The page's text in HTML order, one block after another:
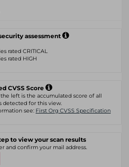
assessment
rated CRITICAL
rated HIGH
CVSS Score
left is the accumulated score of all
detected for this view.
see: First Org CVSS Specification
to view your scan results
and confirm your mail address.